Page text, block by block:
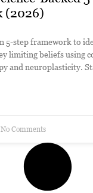
(2026)
5-step framework to
limiting beliefs using
and neuroplasticity.
No Comments